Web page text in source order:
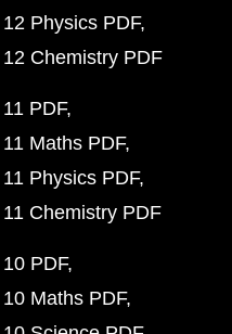
Physics PDF
Chemistry PDF
PDF
Maths PDF
Physics PDF
Chemistry PDF
PDF
Maths PDF